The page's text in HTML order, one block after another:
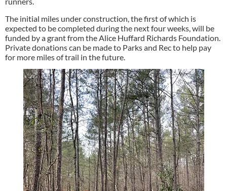
The initial miles under construction, the first of which is
expected to be completed during the next four weeks, will be
funded by a grant from the Alice Huffard Richards Foundation.
Private donations can be made to Parks and Rec to help pay
for more miles of trail in the future.